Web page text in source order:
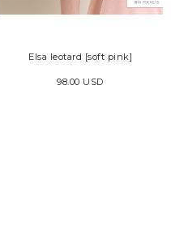
Elsa leotard [soft pink]
98.00 USD